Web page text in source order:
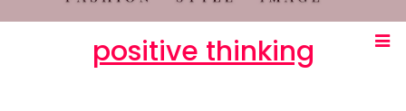
positive thinking